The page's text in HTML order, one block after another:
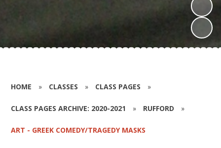
HOME » CLASSES » CLASS PAGES »
CLASS PAGES ARCHIVE: 2020-2021 » RUFFORD »
ART - GREEK COMEDY/TRAGEDY MASKS